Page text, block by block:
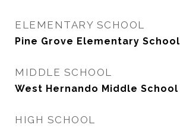
ELEMENTARY SCHOOL
Pine Grove Elementary School
MIDDLE SCHOOL
West Hernando Middle School
HIGH SCHOOL